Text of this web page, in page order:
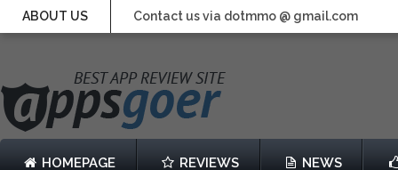
ABOUT US Contact us via dotmmo @ gmail.com
HOMEPAGE REVIEWS NEWS